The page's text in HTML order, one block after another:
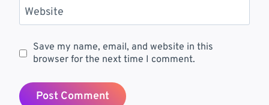
Website
Save my name, email, and website in this
browser for the next time I comment.